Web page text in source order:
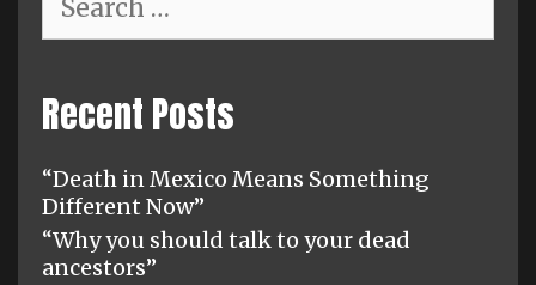
for:
Recent Posts
“Death in Mexico Means Something
Different Now”
“Why you should talk to your dead
ancestors”